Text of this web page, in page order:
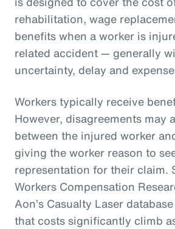
rehabilitation, wage
benefits when a worker is
related accident — generally
uncertainty, delay and
Workers typically receive
However, disagreements may
between the injured worker
giving the worker reason to
representation for their claim.
Workers Compensation
Aon’s Casualty Laser
that costs significantly climb